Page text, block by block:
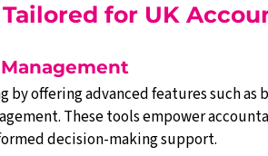
for UK
by offering advanced features such as
These tools empower
decision-making support.